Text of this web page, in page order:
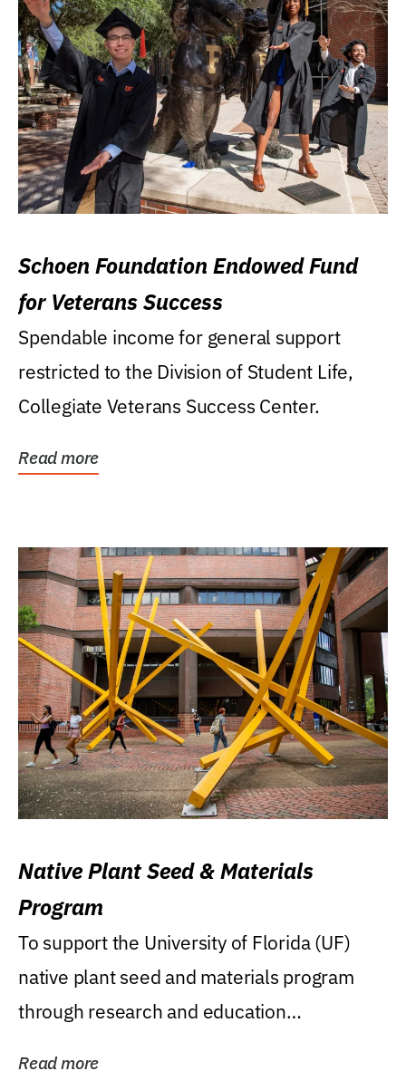
Schoen Foundation Endowed Fund
for Veterans Success
Spendable income for general support
restricted to the Division of Student Life,
Collegiate Veterans Success Center.
Read more
Native Plant Seed & Materials
Program
To support the University of Florida (UF)
native plant seed and materials program
through research and education
Read more